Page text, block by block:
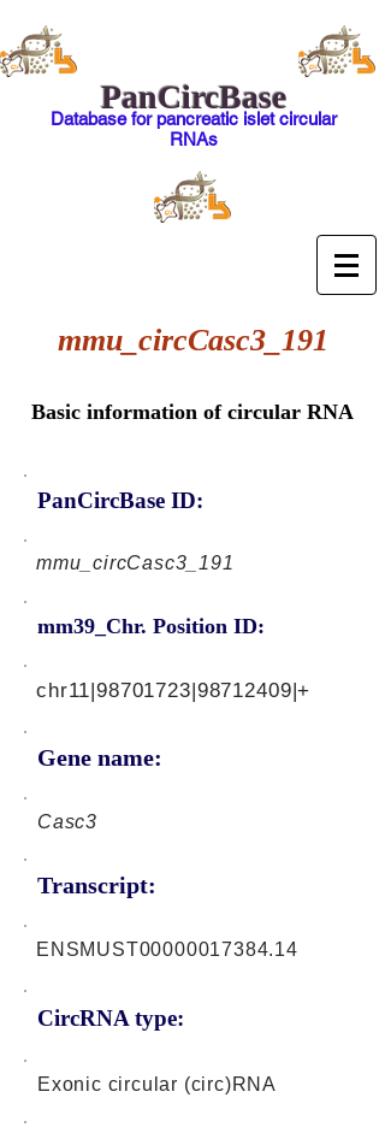
PanCircBase
Database for pancreatic islet circular
RNAs
mmu_circCasc3_191
Basic information of circular RNA
PanCircBase ID:
mmu_circCasc3_191
mm39_Chr. Position ID:
Gene name:
chr11|98701723|98712409|+
Casc3
Transcript:
CircRNA type:
ENSMUST00000017384.14
Exonic circular (circ)RNA